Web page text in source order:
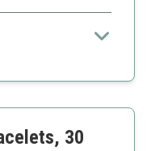
various outdoor
30